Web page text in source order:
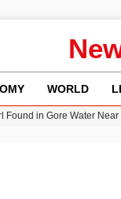
WORLD
Found in Gore Water